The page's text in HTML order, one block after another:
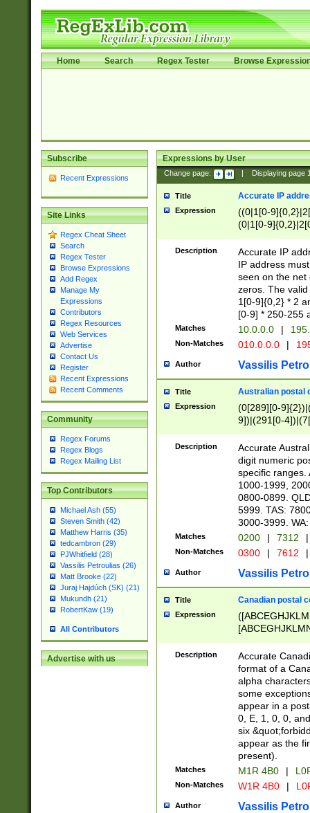
Home Search Regex Tester Browse
Subscribe
Recent Expressions
Site Links
Regex Cheat Sheet
Search
Regex Tester
Browse Expressions
Add Regex
Manage My
Expressions
Contributors
Regex Resources
Web Services
Advertise
Contact Us
Register
Recent Expressions
Recent Comments
Community
Regex Forums
Regex Blogs
Regex Mailing List
Top Contributors
Michael Ash (55)
Steven Smith (42)
Matthew Harris (35)
tedcambron (29)
PJWhitfield (28)
Vassilis Petroulias (26)
Matt Brooke (22)
Juraj Hajdúch (SK) (21)
Mukundh (21)
RobertKaw (19)
All Contributors
Advertise with us
Expressions by User
Change page: Displaying page
Title Accurate IP
Expression
((0|1[0-
(0|1[0-
Description
Accurate IP
IP address
seen on the net
zeros. The
1[0-9]{0,2} * 2
[0-9] * 250-255
Matches 10.0.0.0 |
Non-Matches 010.0.0.0 |
Author Vassilis
Title Australian postal
Expression
(0[289][0-
9])|(291[0-
Description
Accurate
digit numeric
specific ranges.
1000-1999,
0800-0899.
5999. TAS:
3000-3999.
Matches 0200 | 7312 |
Non-Matches 0300 | 7612 |
Author Vassilis
Title Canadian postal
Expression
Description
Accurate
format of a
alpha
some
appear in a
0, E, 1, 0, 0,
six
appear as the
present).
Matches M1R 4B0 |
Non-Matches W1R 4B0 |
Author Vassilis